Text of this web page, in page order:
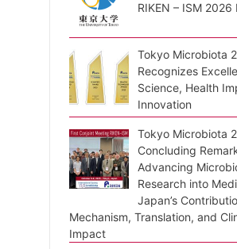
RIKEN – ISM 2026
Tokyo Microbiota
Recognizes
Science, Health
Innovation
Tokyo Microbiota
Concluding
Advancing
Research into
Japan’s
Mechanism, Translation, and
Impact